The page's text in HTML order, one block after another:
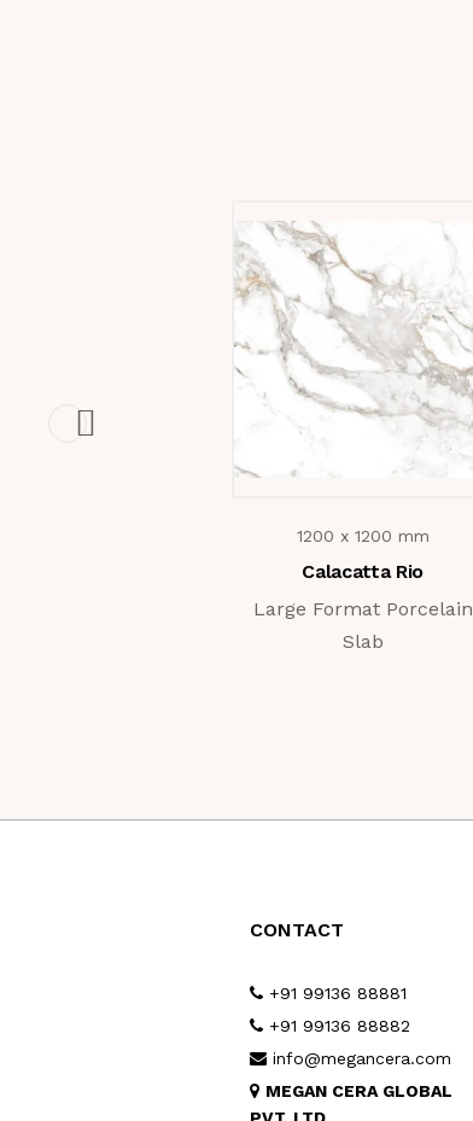
1200 x 1200 mm
Calacatta Rio
Large Format Porcelain
Slab
CONTACT
+91 99136 88881
+91 99136 88882
info@megancera.com
MEGAN CERA GLOBAL